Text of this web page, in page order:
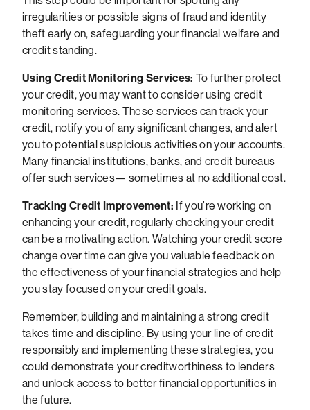
irregularities or possible signs of fraud and identity
theft early on, safeguarding your financial welfare and
credit standing.
Using Credit Monitoring Services: To further protect
your credit, you may want to consider using credit
monitoring services. These services can track your
credit, notify you of any significant changes, and alert
you to potential suspicious activities on your accounts.
Many financial institutions, banks, and credit bureaus
offer such services— sometimes at no additional cost.
Tracking Credit Improvement: If you’re working on
enhancing your credit, regularly checking your credit
can be a motivating action. Watching your credit score
change over time can give you valuable feedback on
the effectiveness of your financial strategies and help
you stay focused on your credit goals.
Remember, building and maintaining a strong credit
takes time and discipline. By using your line of credit
responsibly and implementing these strategies, you
could demonstrate your creditworthiness to lenders
and unlock access to better financial opportunities in
the future.